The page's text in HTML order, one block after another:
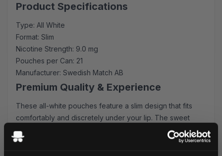
Product Specifications
Type: All White
Format: Slim
Nicotine Strength: 9.0 mg
Pouches per Can: 21
Manufacturer: Swedish Match AB
Premium Quality & Experience
These all-white pouches feature a slim design that fits
comfortably and discretely under your lip. The sweet
berry flavor provides an immediate burst of comfort,
followed by a long-lasting citrus sensation that perfectly